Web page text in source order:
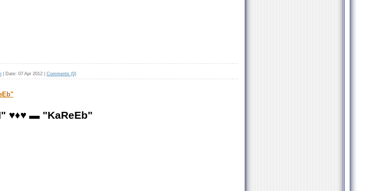
Date: 07 Apr 2012 Comments (0)
♥♦♥ ▬ "KaReEb"